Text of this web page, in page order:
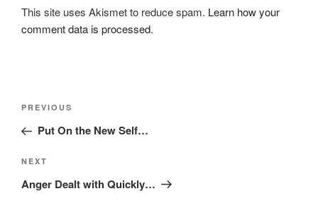
This site uses Akismet to reduce spam. Learn how your
comment data is processed.
Post
Previous
Post
PREVIOUS
Put On the New Self…
Next
Post
NEXT
Anger Dealt with Quickly…